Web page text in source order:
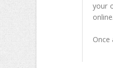
your
online.
Once